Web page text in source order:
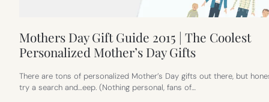
Mothers Day Gift Guide 2015 | The Coolest
Personalized Mother’s Day Gifts
There are tons of personalized Mother’s Day gifts out there, but
try a search and…eep. (Nothing personal, fans of…